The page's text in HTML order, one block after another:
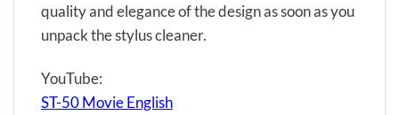
quality and elegance of the design as soon as you
unpack the stylus cleaner.
YouTube:
ST-50 Movie English